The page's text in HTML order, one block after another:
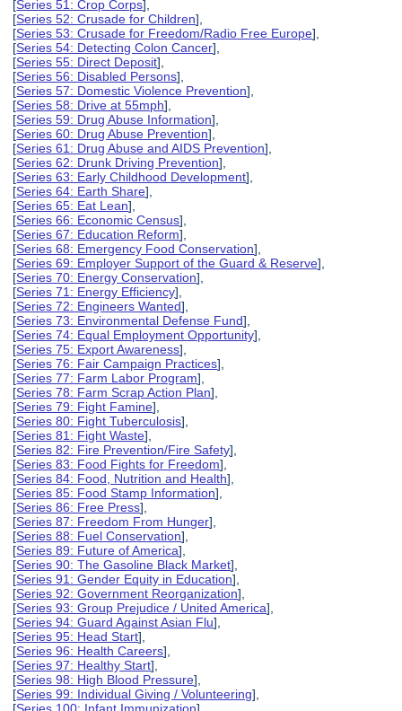
[Series 51: Crop Corps],
[Series 52: Crusade for Children],
[Series 53: Crusade for Freedom/Radio Free Europe],
[Series 54: Detecting Colon Cancer],
[Series 55: Direct Deposit],
[Series 56: Disabled Persons],
[Series 57: Domestic Violence Prevention],
[Series 58: Drive at 55mph],
[Series 59: Drug Abuse Information],
[Series 60: Drug Abuse Prevention],
[Series 61: Drug Abuse and AIDS Prevention],
[Series 62: Drunk Driving Prevention],
[Series 63: Early Childhood Development],
[Series 64: Earth Share],
[Series 65: Eat Lean],
[Series 66: Economic Census],
[Series 67: Education Reform],
[Series 68: Emergency Food Conservation],
[Series 69: Employer Support of the Guard & Reserve],
[Series 70: Energy Conservation],
[Series 71: Energy Efficiency],
[Series 72: Engineers Wanted],
[Series 73: Environmental Defense Fund],
[Series 74: Equal Employment Opportunity],
[Series 75: Export Awareness],
[Series 76: Fair Campaign Practices],
[Series 77: Farm Labor Program],
[Series 78: Farm Scrap Action Plan],
[Series 79: Fight Famine],
[Series 80: Fight Tuberculosis],
[Series 81: Fight Waste],
[Series 82: Fire Prevention/Fire Safety],
[Series 83: Food Fights for Freedom],
[Series 84: Food, Nutrition and Health],
[Series 85: Food Stamp Information],
[Series 86: Free Press],
[Series 87: Freedom From Hunger],
[Series 88: Fuel Conservation],
[Series 89: Future of America],
[Series 90: The Gasoline Black Market],
[Series 91: Gender Equity in Education],
[Series 92: Government Reorganization],
[Series 93: Group Prejudice / United America],
[Series 94: Guard Against Asian Flu],
[Series 95: Head Start],
[Series 96: Health Careers],
[Series 97: Healthy Start],
[Series 98: High Blood Pressure],
[Series 99: Individual Giving / Volunteering],